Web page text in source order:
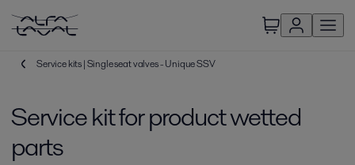
Service kits | Single seat valves - Unique SSV
Service kit for product wetted
parts